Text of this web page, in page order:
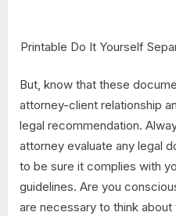
Printable Do It Yourself
But, know that these
attorney-client relationship
legal recommendation.
attorney evaluate any legal
to be sure it complies with
guidelines. Are you
are necessary to think